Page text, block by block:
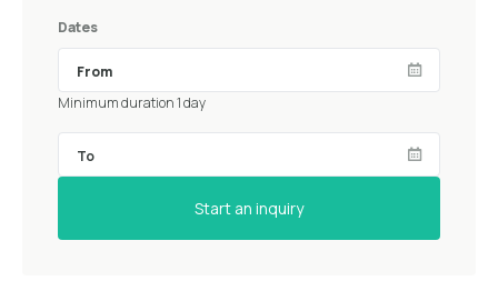
Dates
Minimum duration 1 day
Start an inquiry